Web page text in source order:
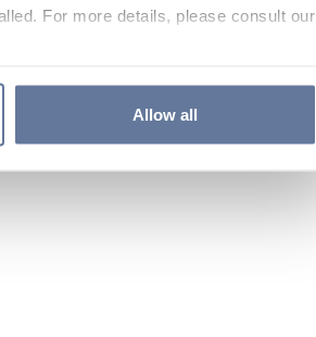
For more details, please consult our
Allow all